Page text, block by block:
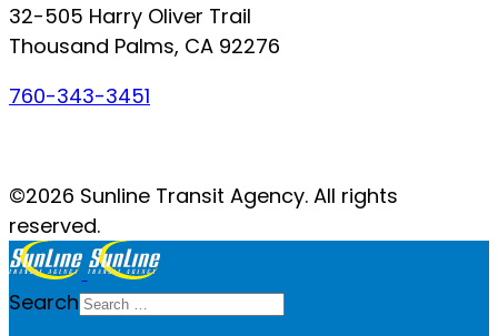
32-505 Harry Oliver Trail
Thousand Palms, CA 92276
760-343-3451
©2026 Sunline Transit Agency. All rights
reserved.
Search